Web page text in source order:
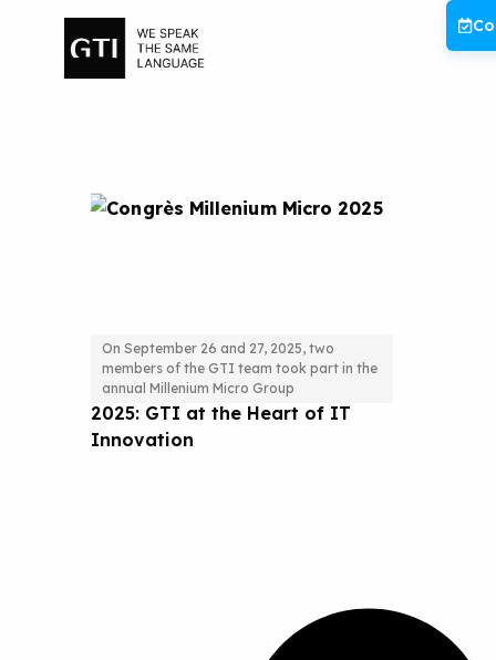
Millenium Micro Conference
2025: GTI at the Heart of IT
Innovation
On September 26 and 27, 2025, two
members of the GTI team took part in the
annual Millenium Micro Group